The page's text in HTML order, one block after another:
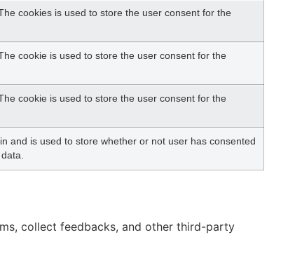
cookies is used to store the user consent for the
cookie is used to store the user consent for the
cookie is used to store the user consent for the
and is used to store whether or not user has consented
collect feedbacks, and other third-party